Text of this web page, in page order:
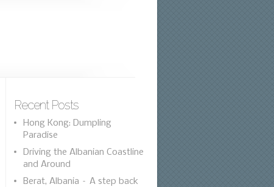
Recent Posts
Hong Kong: Dumpling
Paradise
Driving the Albanian Coastline
and Around
Berat, Albania – A step back